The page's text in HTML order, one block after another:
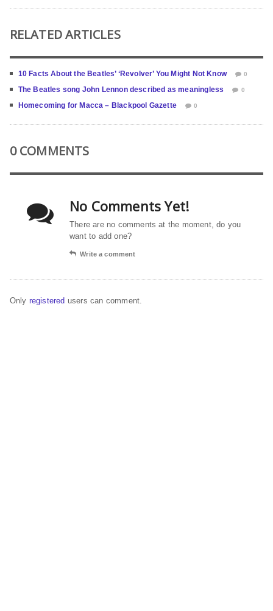
RELATED ARTICLES
10 Facts About the Beatles’ ‘Revolver’ You Might Not Know 0
The Beatles song John Lennon described as meaningless 0
Homecoming for Macca – Blackpool Gazette 0
0 COMMENTS
No Comments Yet!
There are no comments at the moment, do you
want to add one?
Write a comment
Only registered users can comment.